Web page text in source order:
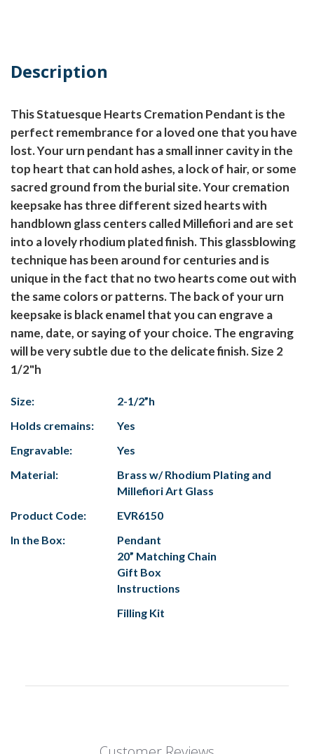
Description
This Statuesque Hearts Cremation Pendant is the
perfect remembrance for a loved one that you have
lost. Your urn pendant has a small inner cavity in the
top heart that can hold ashes, a lock of hair, or some
sacred ground from the burial site. Your cremation
keepsake has three different sized hearts with
handblown glass centers called Millefiori and are set
into a lovely rhodium plated finish. This glassblowing
technique has been around for centuries and is
unique in the fact that no two hearts come out with
the same colors or patterns. The back of your urn
keepsake is black enamel that you can engrave a
name, date, or saying of your choice. The engraving
will be very subtle due to the delicate finish. Size 2
1/2"h
Size:
2-1/2”h
Holds cremains:
Yes
Engravable:
Yes
Material:
Brass w/ Rhodium Plating and
Millefiori Art Glass
Product Code:
EVR6150
In the Box:
Pendant
20” Matching Chain
Gift Box
Instructions
Filling Kit